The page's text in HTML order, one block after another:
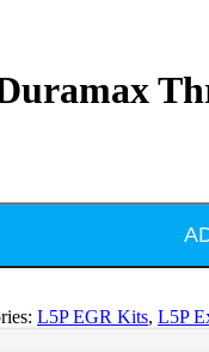
L5P EGR Kits, L5P